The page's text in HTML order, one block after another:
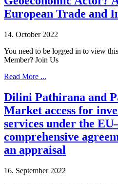
European Trade and
14. October 2022
You need to be logged in to view
Member? Join Us
Read More ...
Dilini Pathirana and
Market access for
services under the
comprehensive
an appraisal
16. September 2022